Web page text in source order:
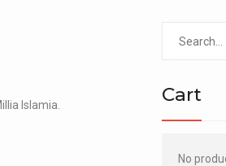
Islamia. Cart
No